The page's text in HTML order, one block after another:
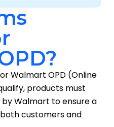
Walmart OPD (Online
products must
Walmart to ensure a
customers and